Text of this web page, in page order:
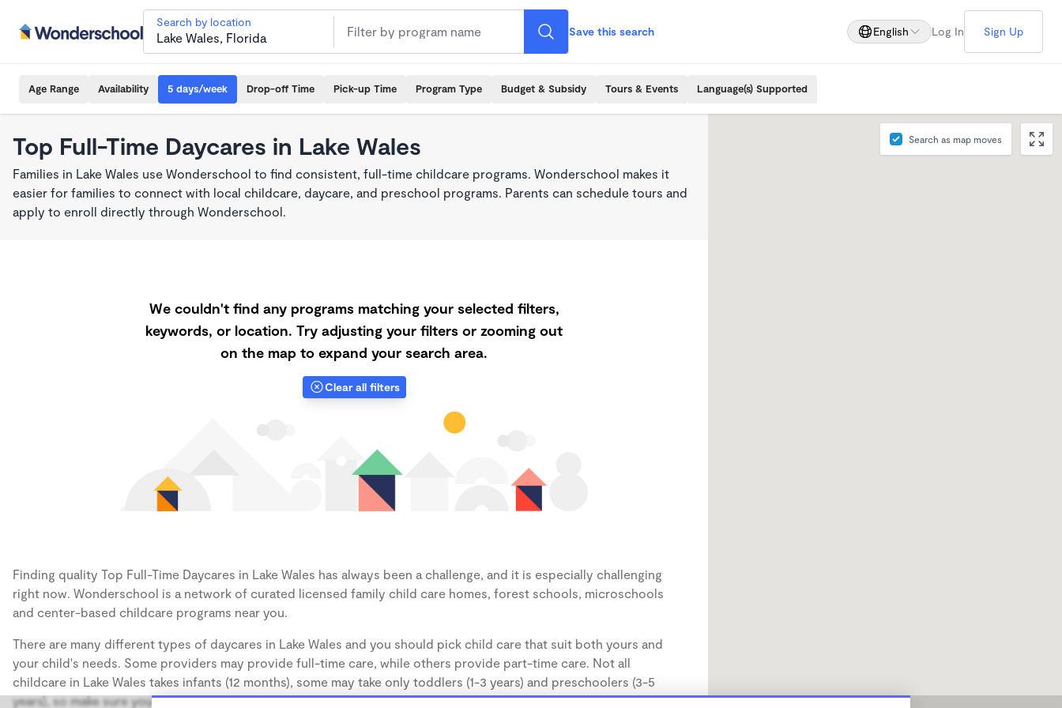
Search by location
Save this search English Log In Sign Up
Age Range Availability 5 days/week Drop-off Time Pick-up Time Program Type Budget & Subsidy Tours & Events Language(s) Supported
Top Full-Time Daycares in Lake Wales
Families in Lake Wales use Wonderschool to find consistent, full-time childcare programs. Wonderschool makes it
easier for families to connect with local childcare, daycare, and preschool programs. Parents can schedule tours and
apply to enroll directly through Wonderschool.
We couldn't find any programs matching your selected filters,
keywords, or location. Try adjusting your filters or zooming out
on the map to expand your search area.
Clear all filters
Finding quality Top Full-Time Daycares in Lake Wales has always been a challenge, and it is especially challenging
right now. Wonderschool is a network of curated licensed family child care homes, forest schools, microschools
and center-based childcare programs near you.
There are many different types of daycares in Lake Wales and you should pick child care that suit both yours and
your child's needs. Some providers may provide full-time care, while others provide part-time care. Not all
childcare in Lake Wales takes infants (12 months), some may take only toddlers (1-3 years) and preschoolers (3-5
years), so make sure you find a daycare that accommodates the age of your child.
Search as map moves